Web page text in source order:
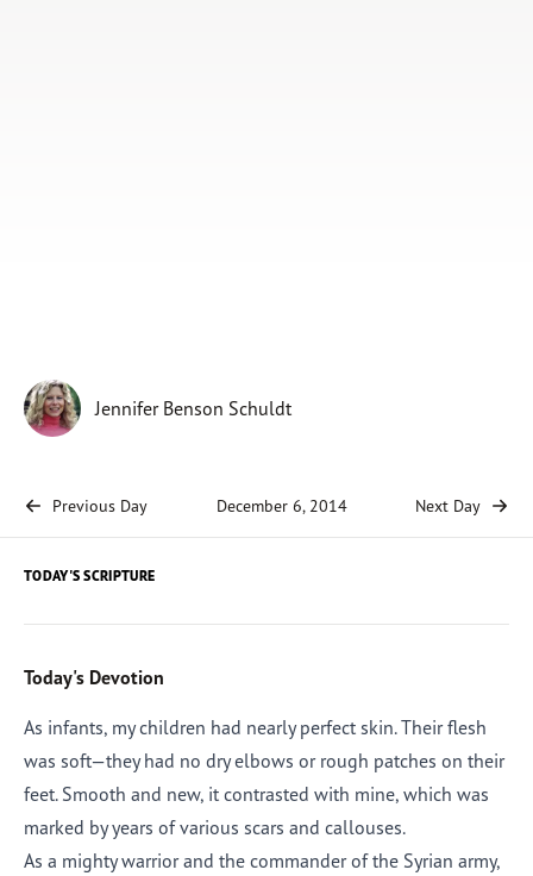
Jennifer Benson Schuldt
Previous Day December 6, 2014 Next Day
TODAY'S SCRIPTURE
Today's Devotion
As infants, my children had nearly perfect skin. Their flesh
was soft—they had no dry elbows or rough patches on their
feet. Smooth and new, it contrasted with mine, which was
marked by years of various scars and callouses.
As a mighty warrior and the commander of the Syrian army,